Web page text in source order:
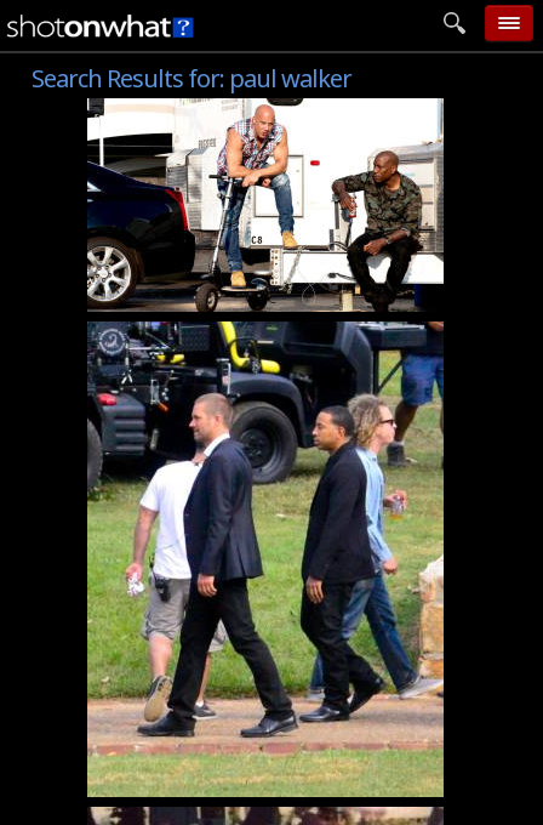
home
add photo
categories
follow wall
movie tech
help
login
Search Results for: paul walker